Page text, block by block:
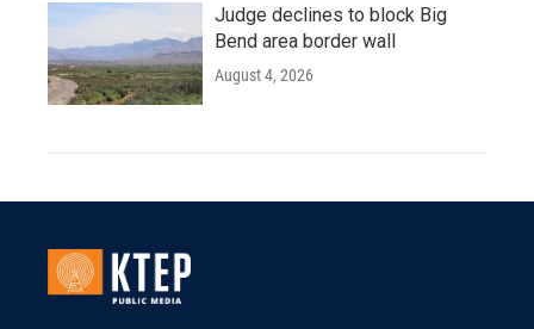
Judge declines to block Big
Bend area border wall
August 4, 2026